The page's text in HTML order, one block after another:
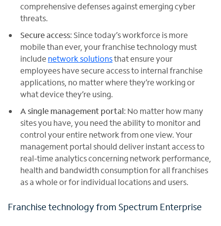
comprehensive defenses against emerging cyber
threats.
Secure access: Since today’s workforce is more
mobile than ever, your franchise technology must
include network solutionsthat ensure your
employees have secure access to internal franchise
applications, no matter where they’re working or
what device they’re using.
A single management portal: No matter how many
sites you have, you need the ability to monitor and
control your entire network from one view. Your
management portal should deliver instant access to
real-time analytics concerning network performance,
health and bandwidth consumption for all franchises
as a whole or for individual locations and users.
Franchise technology from Spectrum Enterprise